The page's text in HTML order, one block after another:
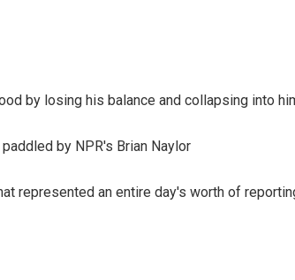
by losing his balance and collapsing into
by NPR's Brian Naylor
represented an entire day's worth of